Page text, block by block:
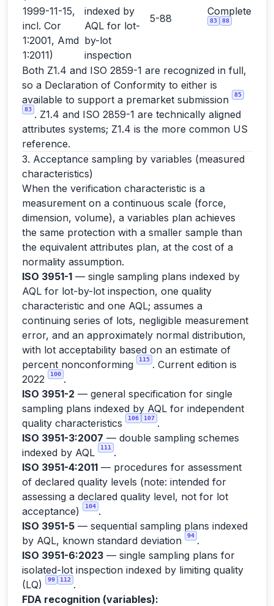
1999-11-15,
incl. Cor
1:2001, Amd
1:2011)
indexed by
AQL for lot-
by-lot
inspection
5-88
Complete
83 88
Both Z1.4 and ISO 2859-1 are recognized in full,
so a Declaration of Conformity to either is
available to support a premarket submission
85
83 . Z1.4 and ISO 2859-1 are technically aligned
attributes systems; Z1.4 is the more common US
reference.
3. Acceptance sampling by variables (measured
characteristics)
When the verification characteristic is a
measurement on a continuous scale (force,
dimension, volume), a variables plan achieves
the same protection with a smaller sample than
the equivalent attributes plan, at the cost of a
normality assumption.
ISO 3951-1 — single sampling plans indexed by
AQL for lot-by-lot inspection, one quality
characteristic and one AQL; assumes a
continuing series of lots, negligible measurement
error, and an approximately normal distribution,
with lot acceptability based on an estimate of
percent nonconforming
115 . Current edition is
2022
100 .
ISO 3951-2 — general specification for single
sampling plans indexed by AQL for independent
quality characteristics
106 107 .
ISO 3951-3:2007 — double sampling schemes
indexed by AQL
111
.
ISO 3951-4:2011 — procedures for assessment
of declared quality levels (note: intended for
assessing a declared quality level, not for lot
acceptance)
104 .
ISO 3951-5 — sequential sampling plans indexed
by AQL, known standard deviation
94 .
ISO 3951-6:2023 — single sampling plans for
isolated-lot inspection indexed by limiting quality
(LQ)
99 112 .
FDA recognition (variables):